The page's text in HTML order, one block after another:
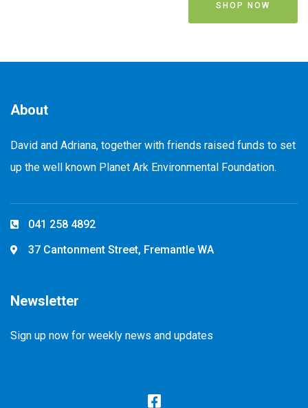
SHOP NOW
About
David and Adriana, together with friends raised funds to set
up the well known Planet Ark Environmental Foundation.
041 258 4892
37 Cantonment Street, Fremantle WA
Newsletter
Sign up now for weekly news and updates